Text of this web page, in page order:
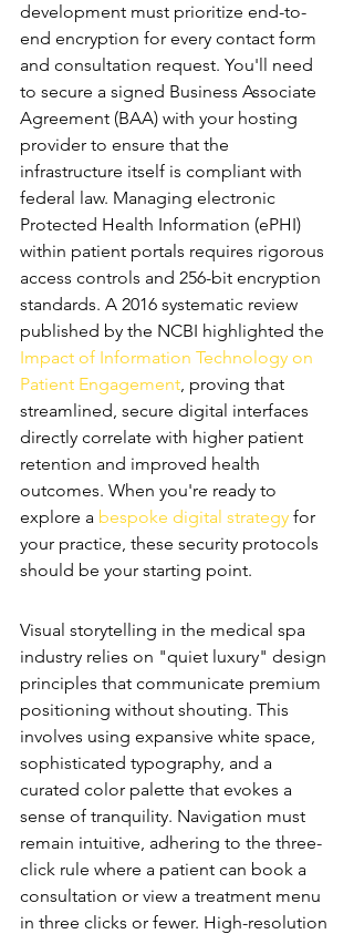
development must prioritize end-to-
end encryption for every contact form
and consultation request. You'll need
to secure a signed Business Associate
Agreement (BAA) with your hosting
provider to ensure that the
infrastructure itself is compliant with
federal law. Managing electronic
Protected Health Information (ePHI)
within patient portals requires rigorous
access controls and 256-bit encryption
standards. A 2016 systematic review
published by the NCBI highlighted the
Impact of Information Technology on
Patient Engagement, proving that
streamlined, secure digital interfaces
directly correlate with higher patient
retention and improved health
outcomes. When you're ready to
explore a bespoke digital strategy for
your practice, these security protocols
should be your starting point.
Visual storytelling in the medical spa
industry relies on "quiet luxury" design
principles that communicate premium
positioning without shouting. This
involves using expansive white space,
sophisticated typography, and a
curated color palette that evokes a
sense of tranquility. Navigation must
remain intuitive, adhering to the three-
click rule where a patient can book a
consultation or view a treatment menu
in three clicks or fewer. High-resolution